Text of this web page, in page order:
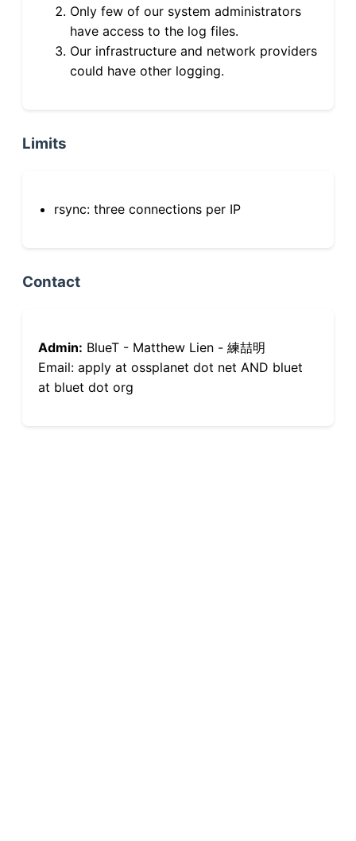
Only few of our system administrators
have access to the log files.
Our infrastructure and network providers
could have other logging.
Limits
rsync: three connections per IP
Contact
Admin: BlueT - Matthew Lien - 練喆明
Email: apply at ossplanet dot net AND bluet
at bluet dot org